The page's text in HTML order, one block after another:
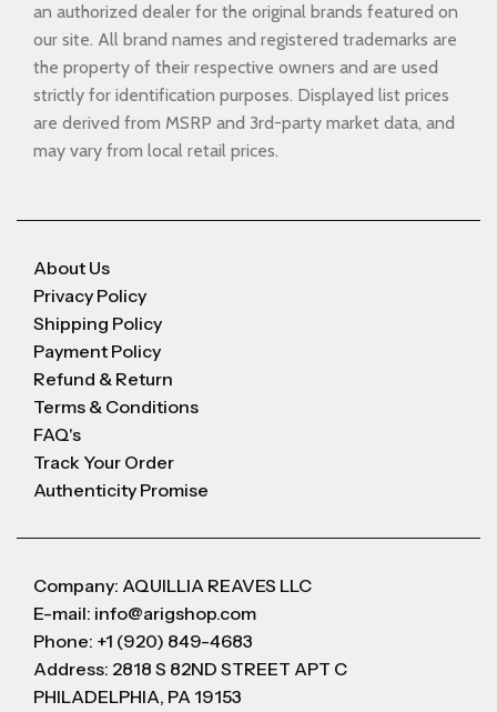
an authorized dealer for the original brands featured on
our site. All brand names and registered trademarks are
the property of their respective owners and are used
strictly for identification purposes. Displayed list prices
are derived from MSRP and 3rd-party market data, and
may vary from local retail prices.
About Us
Privacy Policy
Shipping Policy
Payment Policy
Refund & Return
Terms & Conditions
FAQ's
Track Your Order
Authenticity Promise
Company: AQUILLIA REAVES LLC
E-mail: info@arigshop.com
Phone: +1 (920) 849-4683
Address: 2818 S 82ND STREET APT C
PHILADELPHIA, PA 19153